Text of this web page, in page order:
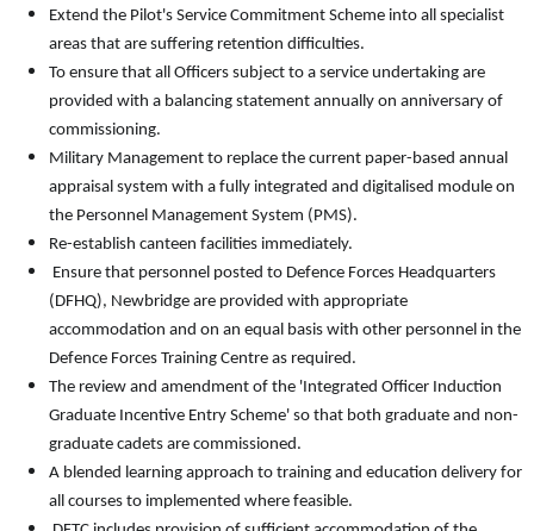
Extend the Pilot's Service Commitment Scheme into all specialist
areas that are suffering retention difficulties.
To ensure that all Officers subject to a service undertaking are
provided with a balancing statement annually on anniversary of
commissioning.
Military Management to replace the current paper-based annual
appraisal system with a fully integrated and digitalised module on
the Personnel Management System (PMS).
Re-establish canteen facilities immediately.
Ensure that personnel posted to Defence Forces Headquarters
(DFHQ), Newbridge are provided with appropriate
accommodation and on an equal basis with other personnel in the
Defence Forces Training Centre as required.
The review and amendment of the 'Integrated Officer Induction
Graduate Incentive Entry Scheme' so that both graduate and non-
graduate cadets are commissioned.
A blended learning approach to training and education delivery for
all courses to implemented where feasible.